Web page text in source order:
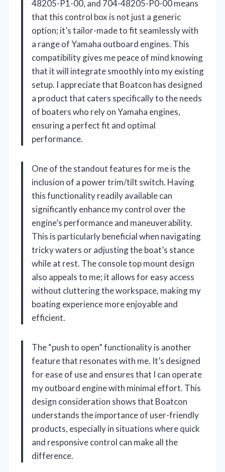
48205-P1-00, and 704-48205-P0-00 means
that this control box is not just a generic
option; it’s tailor-made to fit seamlessly with
a range of Yamaha outboard engines. This
compatibility gives me peace of mind knowing
that it will integrate smoothly into my existing
setup. I appreciate that Boatcon has designed
a product that caters specifically to the needs
of boaters who rely on Yamaha engines,
ensuring a perfect fit and optimal
performance.
One of the standout features for me is the
inclusion of a power trim/tilt switch. Having
this functionality readily available can
significantly enhance my control over the
engine’s performance and maneuverability.
This is particularly beneficial when navigating
tricky waters or adjusting the boat’s stance
while at rest. The console top mount design
also appeals to me; it allows for easy access
without cluttering the workspace, making my
boating experience more enjoyable and
efficient.
The “push to open” functionality is another
feature that resonates with me. It’s designed
for ease of use and ensures that I can operate
my outboard engine with minimal effort. This
design consideration shows that Boatcon
understands the importance of user-friendly
products, especially in situations where quick
and responsive control can make all the
difference.